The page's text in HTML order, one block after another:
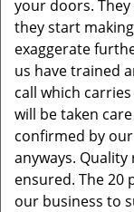
your doors.
they start
exaggerate
us have trained
call which
will be taken
confirmed by
anyways.
ensured. The 20
our business to